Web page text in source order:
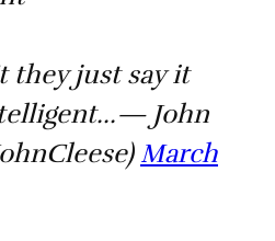
they just say it
John
March